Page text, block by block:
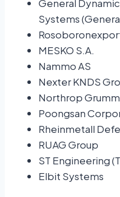
General
Systems
MESKO S.A.
Nammo AS
Nexter KNDS
Northrop
Poongsan
Rheinmetall
RUAG Group
ST Engineering
Elbit Systems